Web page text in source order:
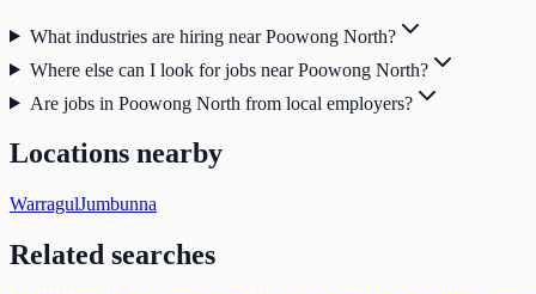
What industries are hiring near Poowong North?
Where else can I look for jobs near Poowong North?
Are jobs in Poowong North from local employers?
Locations nearby
WarragulJumbunna
Related searches